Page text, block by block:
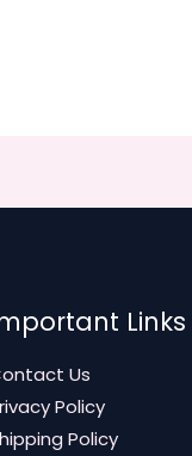
Links
Us
Policy
Policy